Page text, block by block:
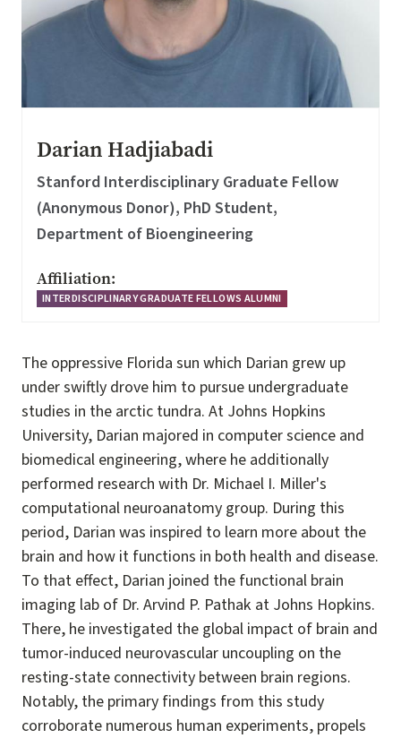
Darian Hadjiabadi
Stanford Interdisciplinary Graduate Fellow
(Anonymous Donor), PhD Student,
Department of Bioengineering
Affiliation:
INTERDISCIPLINARY GRADUATE FELLOWS ALUMNI
The oppressive Florida sun which Darian grew up
under swiftly drove him to pursue undergraduate
studies in the arctic tundra. At Johns Hopkins
University, Darian majored in computer science and
biomedical engineering, where he additionally
performed research with Dr. Michael I. Miller's
computational neuroanatomy group. During this
period, Darian was inspired to learn more about the
brain and how it functions in both health and disease.
To that effect, Darian joined the functional brain
imaging lab of Dr. Arvind P. Pathak at Johns Hopkins.
There, he investigated the global impact of brain and
tumor-induced neurovascular uncoupling on the
resting-state connectivity between brain regions.
Notably, the primary findings from this study
corroborate numerous human experiments, propels